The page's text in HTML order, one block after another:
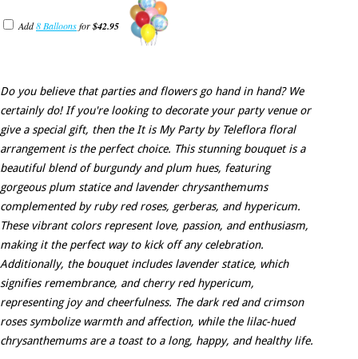
Add8 Balloonsfor$42.95
Do you believe that parties and flowers go hand in hand? We
certainly do! If you're looking to decorate your party venue or
give a special gift, then the It is My Party by Teleflora floral
arrangement is the perfect choice. This stunning bouquet is a
beautiful blend of burgundy and plum hues, featuring
gorgeous plum statice and lavender chrysanthemums
complemented by ruby red roses, gerberas, and hypericum.
These vibrant colors represent love, passion, and enthusiasm,
making it the perfect way to kick off any celebration.
Additionally, the bouquet includes lavender statice, which
signifies remembrance, and cherry red hypericum,
representing joy and cheerfulness. The dark red and crimson
roses symbolize warmth and affection, while the lilac-hued
chrysanthemums are a toast to a long, happy, and healthy life.